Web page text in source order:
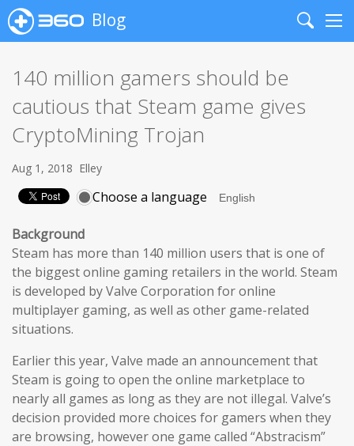
Blog
Search
140 million gamers should be
cautious that Steam game gives
CryptoMining Trojan
Aug 1, 2018 Elley
Choose a language
Background
Steam has more than 140 million users that is one of
the biggest online gaming retailers in the world. Steam
is developed by Valve Corporation for online
multiplayer gaming, as well as other game-related
situations.
Earlier this year, Valve made an announcement that
Steam is going to open the online marketplace to
nearly all games as long as they are not illegal. Valve’s
decision provided more choices for gamers when they
are browsing, however one game called “Abstracism”